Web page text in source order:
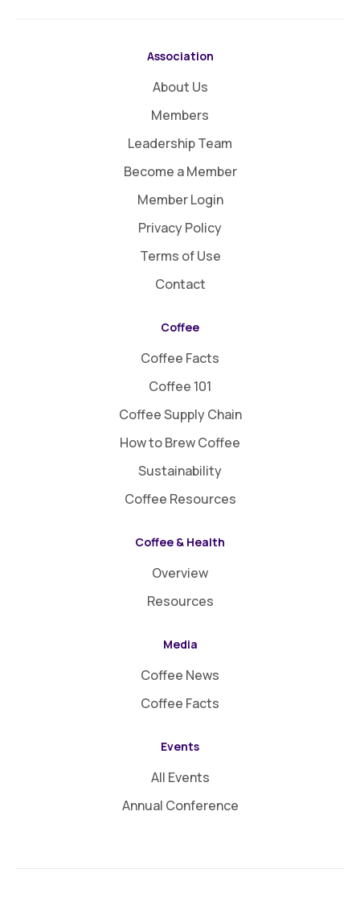
Association
About Us
Members
Leadership Team
Become a Member
Member Login
Privacy Policy
Terms of Use
Contact
Coffee
Coffee Facts
Coffee 101
Coffee Supply Chain
How to Brew Coffee
Sustainability
Coffee Resources
Coffee & Health
Overview
Resources
Media
Coffee News
Coffee Facts
Events
All Events
Annual Conference